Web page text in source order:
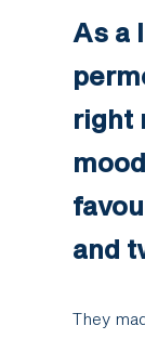
As a
right
and
They